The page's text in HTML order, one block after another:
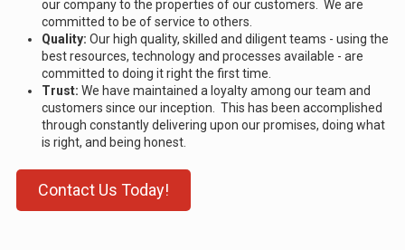
our company to the properties of our customers. We are
committed to be of service to others.
Quality: Our high quality, skilled and diligent teams - using the
best resources, technology and processes available - are
committed to doing it right the first time.
Trust: We have maintained a loyalty among our team and
customers since our inception. This has been accomplished
through constantly delivering upon our promises, doing what
is right, and being honest.
Contact Us Today!